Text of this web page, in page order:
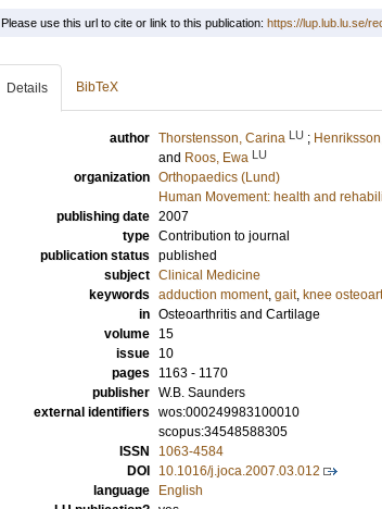
Please use this url to cite or link to this publication: https://lup.lub.lu.se/
Details BibTeX
author Thorstensson, Carina LU ;
and Roos, Ewa LU
organization Orthopaedics (Lund)
Human Movement: health and
publishing date 2007
type Contribution to journal
publication status published
subject Clinical Medicine
keywords adduction moment, gait, knee
in Osteoarthritis and Cartilage
volume
15
issue
10
pages
1163 - 1170
publisher W.B. Saunders
external identifiers wos:000249983100010
scopus:34548588305
ISSN
1063-4584
DOI
10.1016/j.joca.2007.03.012
language
English